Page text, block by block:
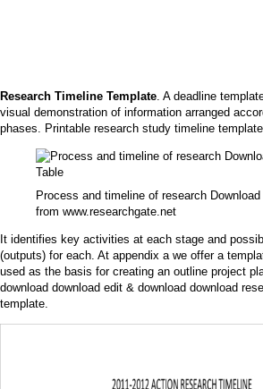
Research Timeline Template. A deadline
visual demonstration of information arranged
phases. Printable research study timeline
Process and timeline of research Download
from www.researchgate.net
It identifies key activities at each stage and
(outputs) for each. At appendix a we offer a
used as the basis for creating an outline project
download download edit & download download
template.